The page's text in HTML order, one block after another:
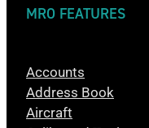
MRO FEATURES
Accounts
Address Book
Aircraft